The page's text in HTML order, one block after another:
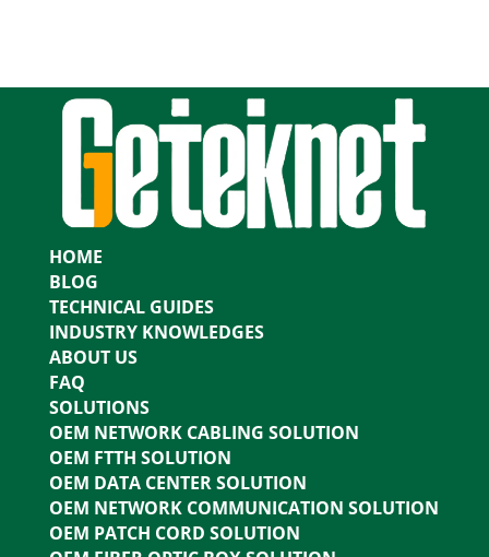
HOME
BLOG
TECHNICAL GUIDES
INDUSTRY KNOWLEDGES
ABOUT US
FAQ
SOLUTIONS
OEM NETWORK CABLING SOLUTION
OEM FTTH SOLUTION
OEM DATA CENTER SOLUTION
OEM NETWORK COMMUNICATION SOLUTION
OEM PATCH CORD SOLUTION